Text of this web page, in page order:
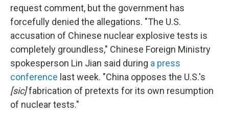
request comment, but the government has
forcefully denied the allegations. "The U.S.
accusation of Chinese nuclear explosive tests is
completely groundless," Chinese Foreign Ministry
spokesperson Lin Jian said during a press
conference last week. "China opposes the U.S.'s
[sic]fabrication of pretexts for its own resumption
of nuclear tests."